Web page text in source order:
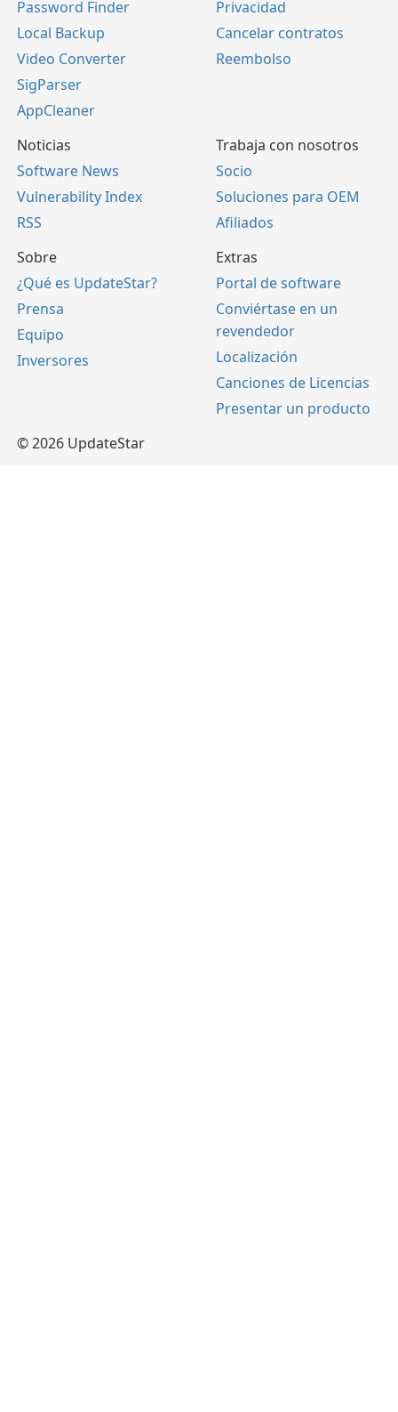
Password Finder
Local Backup
Video Converter
SigParser
AppCleaner
Privacidad
Cancelar contratos
Reembolso
Noticias
Software News
Vulnerability Index
RSS
Trabaja con nosotros
Socio
Soluciones para OEM
Afiliados
Sobre
¿Qué es UpdateStar?
Prensa
Equipo
Inversores
Extras
Portal de software
Conviértase en un
revendedor
Localización
Canciones de Licencias
Presentar un producto
© 2026 UpdateStar